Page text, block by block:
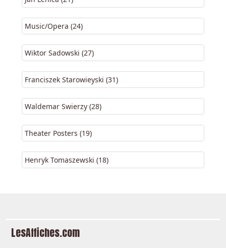
Music/Opera (24)
Wiktor Sadowski (27)
Franciszek Starowieyski (31)
Waldemar Swierzy (28)
Theater Posters (19)
Henryk Tomaszewski (18)
LesAffiches.com